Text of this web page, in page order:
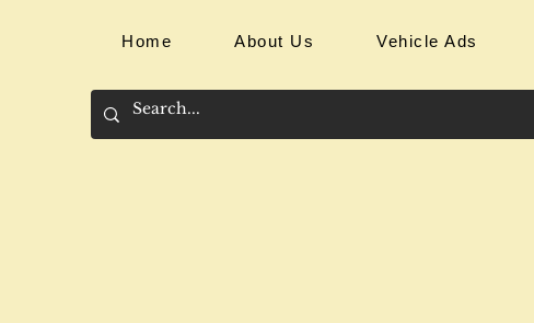
Home About Us Vehicle Ads